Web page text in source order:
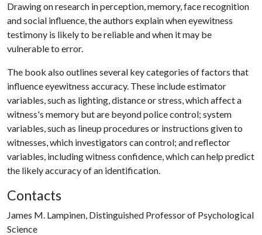
Drawing on research in perception, memory, face recognition
and social influence, the authors explain when eyewitness
testimony is likely to be reliable and when it may be
vulnerable to error.
The book also outlines several key categories of factors that
influence eyewitness accuracy. These include estimator
variables, such as lighting, distance or stress, which affect a
witness's memory but are beyond police control; system
variables, such as lineup procedures or instructions given to
witnesses, which investigators can control; and reflector
variables, including witness confidence, which can help predict
the likely accuracy of an identification.
Contacts
James M. Lampinen, Distinguished Professor of Psychological
Science